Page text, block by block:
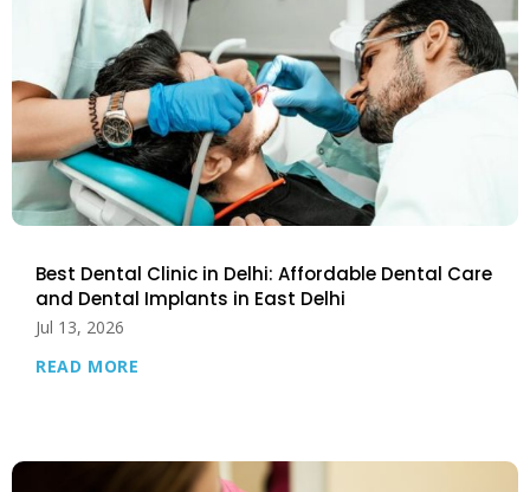
Best Dental Clinic in Delhi: Affordable Dental Care
and Dental Implants in East Delhi
Jul 13, 2026
READ MORE